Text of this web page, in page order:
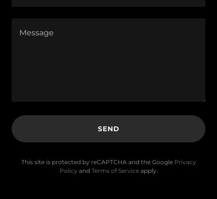
SEND
This site is protected by reCAPTCHA and the Google Privacy
Policy and Terms of Serviceapply.